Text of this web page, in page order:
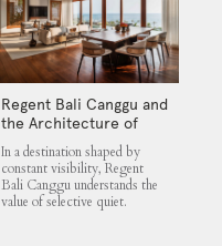
Regent Bali Canggu and
the Architecture of
Selective Quiet
In a destination shaped by
constant visibility, Regent
Bali Canggu understands the
value of selective quiet.